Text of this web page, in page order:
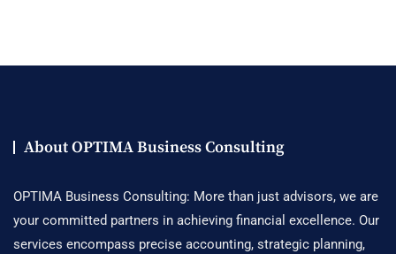
About OPTIMA Business Consulting
OPTIMA Business Consulting: More than just advisors, we are
your committed partners in achieving financial excellence. Our
services encompass precise accounting, strategic planning,